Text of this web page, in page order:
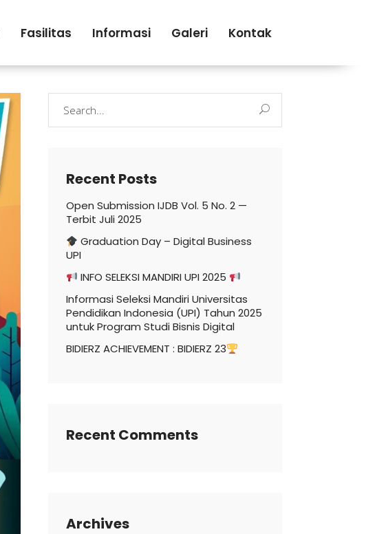
Fasilitas Informasi Galeri Kontak
Recent Posts
Open Submission IJDB Vol. 5 No. 2 —
Terbit Juli 2025
Graduation Day – Digital Business
UPI
INFO SELEKSI MANDIRI UPI 2025
Informasi Seleksi Mandiri Universitas
Pendidikan Indonesia (UPI) Tahun 2025
untuk Program Studi Bisnis Digital
BIDIERZ ACHIEVEMENT : BIDIERZ 23
Recent Comments
Archives